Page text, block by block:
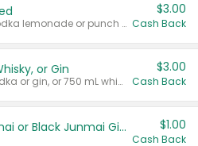
Valid on 8 count vodka lemonade or punch variety multi-packs.
$3.00
Cash Back
or Gin
Valid on 700 mL vodka or gin, or 750 mL whisky.
$3.00
Cash Back
TYKU White Junmai or Black Junmai Ginjo Sake $1.00
Cash Back